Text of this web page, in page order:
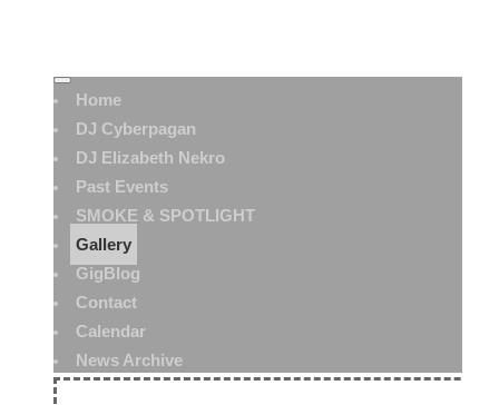
Home
DJ Cyberpagan
DJ Elizabeth Nekro
Past Events
SMOKE & SPOTLIGHT
Gallery
GigBlog
Contact
Calendar
News Archive